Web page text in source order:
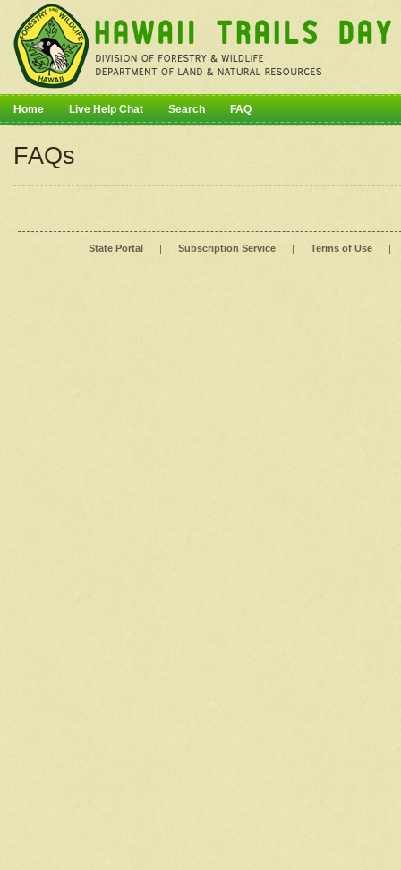
Home Live Help Chat Search FAQ
FAQs
State Portal | Subscription Service | Terms of Use |